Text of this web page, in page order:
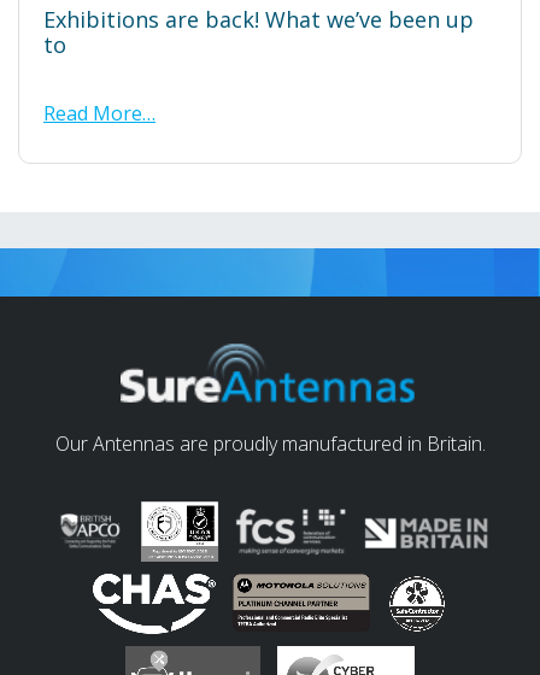
Exhibitions are back! What we’ve been up
to
Read More…
Our Antennas are proudly manufactured in Britain.